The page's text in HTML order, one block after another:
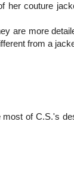
her couture
are more
from a
of C.S.'s